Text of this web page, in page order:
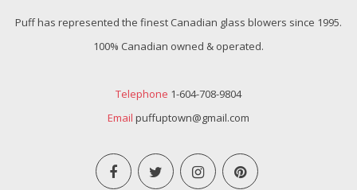
Puff has represented the finest Canadian glass blowers since 1995.
100% Canadian owned & operated.
Telephone 1-604-708-9804
Email puffuptown@gmail.com